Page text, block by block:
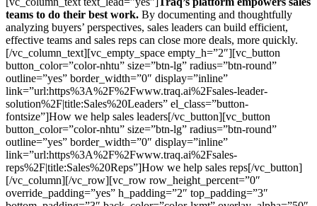
teams to do their best work. By documenting and thoughtfully
analyzing buyers’ perspectives, sales leaders can build efficient,
effective teams and sales reps can close more deals, more quickly.
[/vc_column_text][vc_empty_space empty_h=”2″][vc_button
button_color=”color-nhtu” size=”btn-lg” radius=”btn-round”
outline=”yes” border_width=”0″ display=”inline”
link=”url:https%3A%2F%2Fwww.traq.ai%2Fsales-leader-
solution%2F|title:Sales%20Leaders” el_class=”button-
fontsize”]How we help sales leaders[/vc_button][vc_button
button_color=”color-nhtu” size=”btn-lg” radius=”btn-round”
outline=”yes” border_width=”0″ display=”inline”
link=”url:https%3A%2F%2Fwww.traq.ai%2Fsales-
reps%2F|title:Sales%20Reps”]How we help sales reps[/vc_button]
[/vc_column][/vc_row][vc_row row_height_percent=”0″
override_padding=”yes” h_padding=”2″ top_padding=”3″